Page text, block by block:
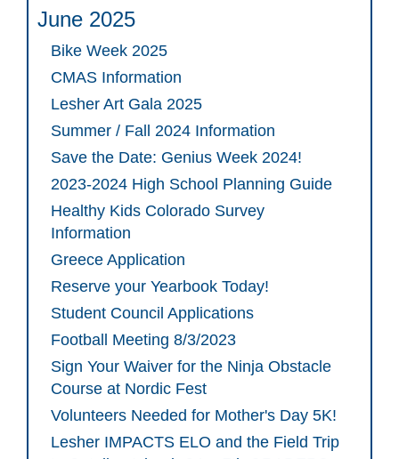
June 2025
Bike Week 2025
CMAS Information
Lesher Art Gala 2025
Summer / Fall 2024 Information
Save the Date: Genius Week 2024!
2023-2024 High School Planning Guide
Healthy Kids Colorado Survey
Information
Greece Application
Reserve your Yearbook Today!
Student Council Applications
Football Meeting 8/3/2023
Sign Your Waiver for the Ninja Obstacle
Course at Nordic Fest
Volunteers Needed for Mother's Day 5K!
Lesher IMPACTS ELO and the Field Trip